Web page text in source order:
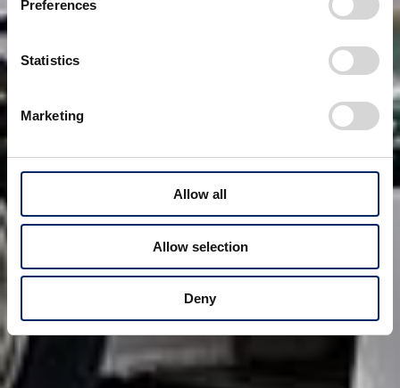
Preferences
Statistics
Marketing
Allow all
Allow selection
Deny